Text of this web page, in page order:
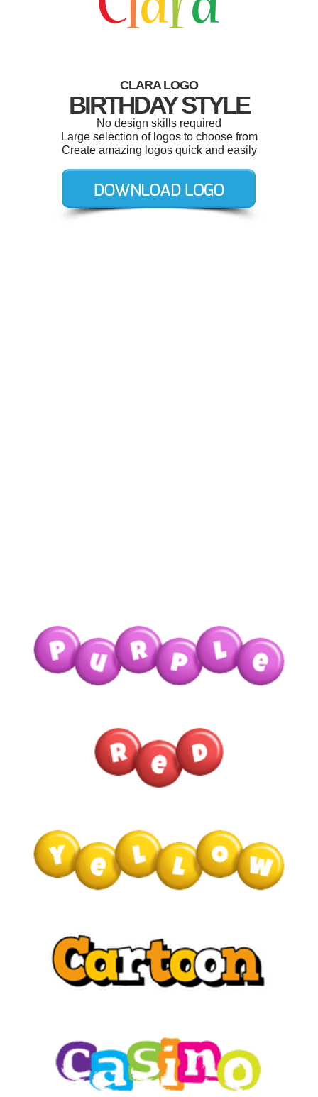
CLARA LOGO
BIRTHDAY STYLE
No design skills required
Large selection of logos to choose from
Create amazing logos quick and easily